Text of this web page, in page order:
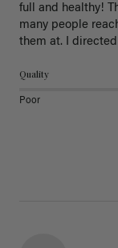
full and healthy!
many people
them at. I
Quality
Poor